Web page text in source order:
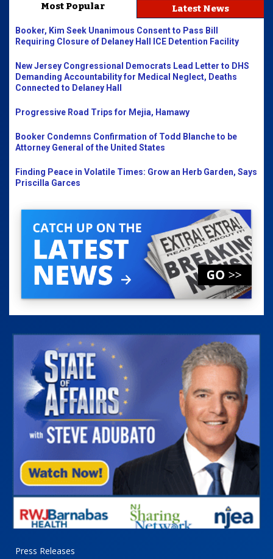
Most Popular Latest News
Booker, Kim Seek Unanimous Consent to Pass Bill
Requiring Closure of Delaney Hall ICE Detention Facility
New Jersey Congressional Democrats Lead Letter to DHS
Demanding Accountability for Medical Neglect, Deaths
Connected to Delaney Hall
Progressive Road Trips for Mejia, Hamawy
Booker Condemns Confirmation of Todd Blanche to be
Attorney General of the United States
Finding Peace in Volatile Times: Grow an Herb Garden, Says
Priscilla Garces
Press Releases